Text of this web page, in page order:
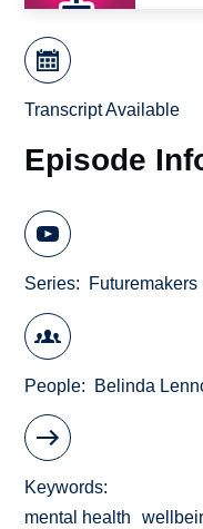
Transcript Available
Episode
Series Futuremakers
People Belinda
Keywords
mental health